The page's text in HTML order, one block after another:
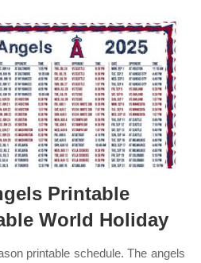
Printable
World Holiday
printable schedule. The angels